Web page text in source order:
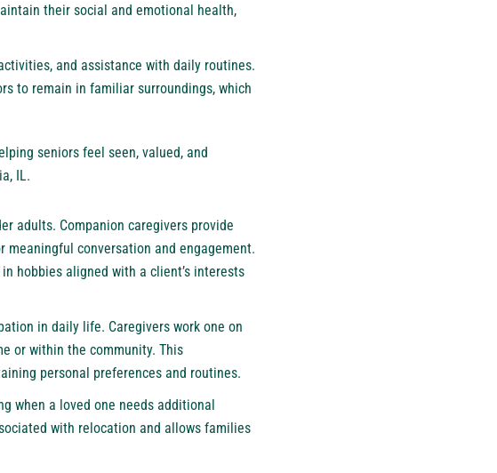
their social and emotional health,
and assistance with daily routines.
to remain in familiar surroundings, which
seniors feel seen, valued, and
IL.
adults. Companion caregivers provide
conversation and engagement.
hobbies aligned with a client’s interests
in daily life. Caregivers work one on
or within the community. This
personal preferences and routines.
when a loved one needs additional
with relocation and allows families